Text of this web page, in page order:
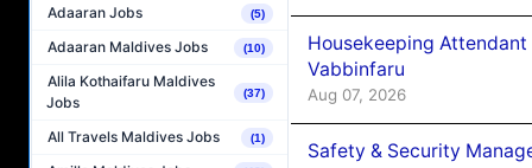
Adaaran Jobs (5)
Adaaran Maldives Jobs (10)
Alila Kothaifaru Maldives
Jobs
(37)
All Travels Maldives Jobs (1)
Housekeeping
Vabbinfaru
Aug 07, 2026
Safety & Security